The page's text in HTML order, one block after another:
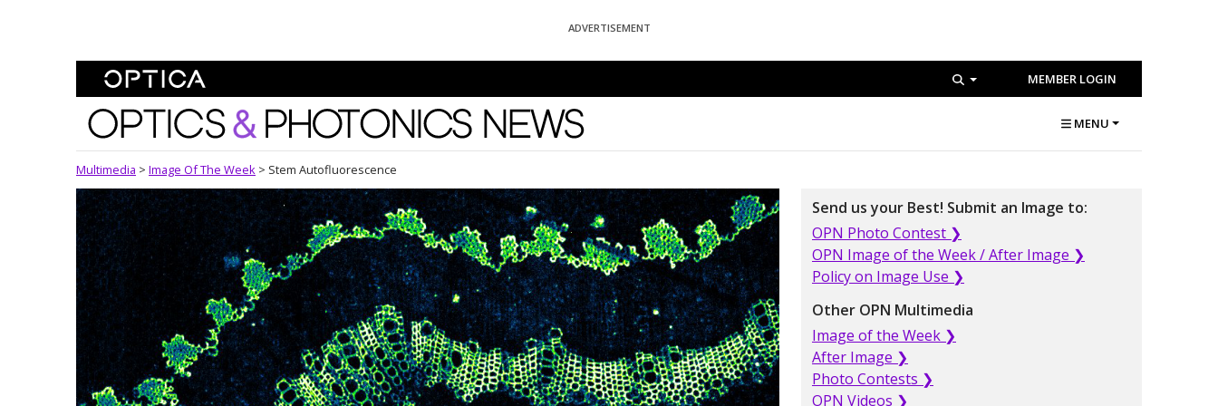
ADVERTISEMENT
MEMBER LOGIN
Optics and Photonics News MENU
Multimedia > Image Of The Week > Stem Autofluorescence
Send us your Best! Submit an Image to:
OPN Photo Contest ❯
OPN Image of the Week / After Image ❯
Policy on Image Use ❯
Other OPN Multimedia
Image of the Week ❯
After Image ❯
Photo Contests ❯
OPN Videos ❯